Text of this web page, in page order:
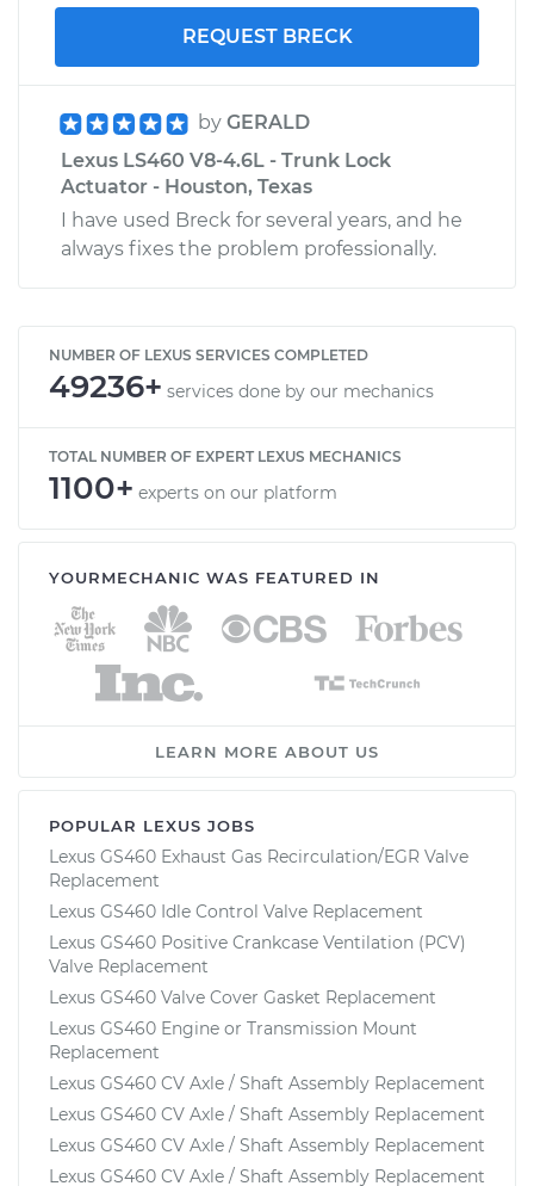
REQUEST BRECK
by GERALD
Lexus LS460 V8-4.6L - Trunk Lock
Actuator - Houston, Texas
I have used Breck for several years, and he
always fixes the problem professionally.
NUMBER OF LEXUS SERVICES COMPLETED
49236+ services done by our mechanics
TOTAL NUMBER OF EXPERT LEXUS MECHANICS
1100+ experts on our platform
YOURMECHANIC WAS FEATURED IN
LEARN MORE ABOUT US
POPULAR LEXUS JOBS
Lexus GS460 Exhaust Gas Recirculation/EGR Valve
Replacement
Lexus GS460 Idle Control Valve Replacement
Lexus GS460 Positive Crankcase Ventilation (PCV)
Valve Replacement
Lexus GS460 Valve Cover Gasket Replacement
Lexus GS460 Engine or Transmission Mount
Replacement
Lexus GS460 CV Axle / Shaft Assembly Replacement
Lexus GS460 CV Axle / Shaft Assembly Replacement
Lexus GS460 CV Axle / Shaft Assembly Replacement
Lexus GS460 CV Axle / Shaft Assembly Replacement